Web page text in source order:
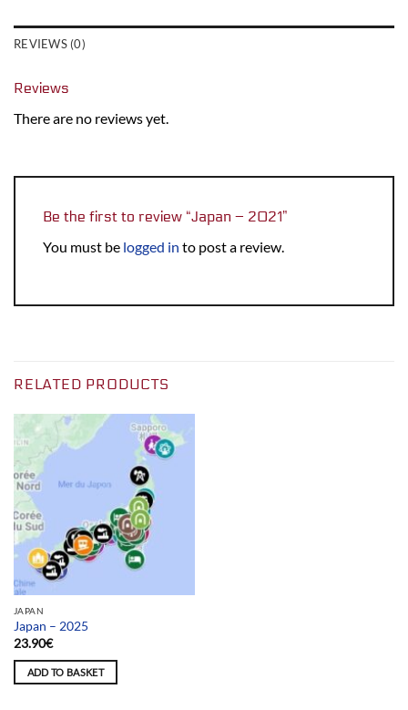
REVIEWS (0)
Reviews
There are no reviews yet.
Be the first to review “Japan – 2021”
You must be logged in to post a review.
RELATED PRODUCTS
JAPAN
Japan – 2025
23.90€
ADD TO BASKET